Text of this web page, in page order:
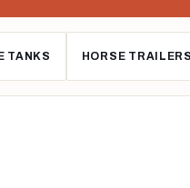
TANKS HORSE TRAILERS